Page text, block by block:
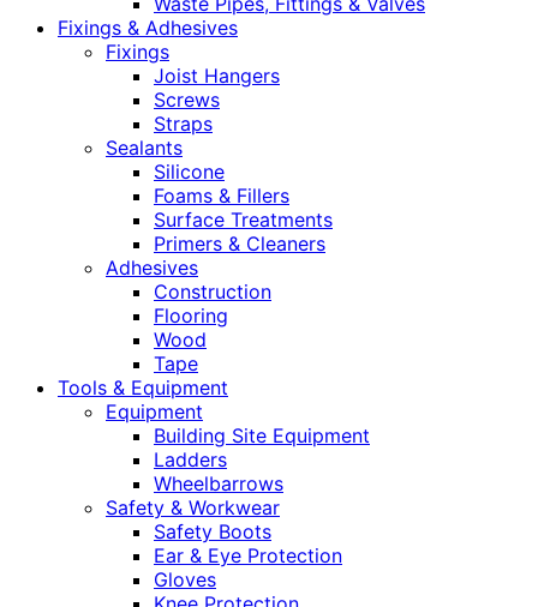
Fixings & Adhesives
Fixings
Joist Hangers
Screws
Straps
Sealants
Silicone
Foams & Fillers
Surface Treatments
Primers & Cleaners
Adhesives
Construction
Flooring
Wood
Tape
Tools & Equipment
Equipment
Building Site Equipment
Ladders
Wheelbarrows
Safety & Workwear
Safety Boots
Ear & Eye Protection
Gloves